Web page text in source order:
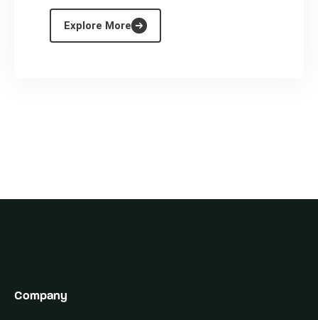
Explore More
Company